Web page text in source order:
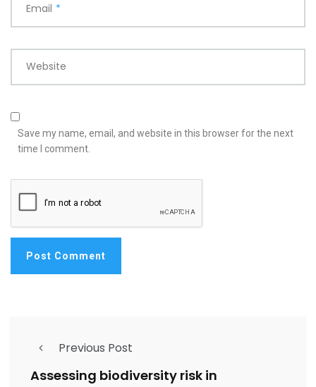
Email *
Website
Save my name, email, and website in this browser for the next
time I comment.
Previous Post
Assessing biodiversity risk in